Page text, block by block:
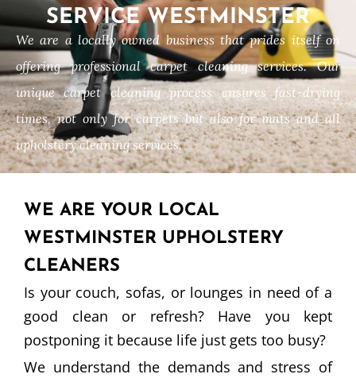
SERVICE WESTMINSTER
We are a locally owned business that prides itself on
offering professional carpet cleaning services. Our
unique carpet cleaning process ensures fast-drying
times, not only for carpets but also for mats and all
upholstery cleaning services.
WE ARE YOUR LOCAL
WESTMINSTER UPHOLSTERY
CLEANERS
Is your couch, sofas, or lounges in need of a
good clean or refresh? Have you kept
postponing it because life just gets too busy?
We understand the demands and stress of